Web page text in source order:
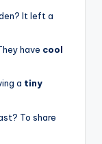
It left a
have cool
a tiny
To share